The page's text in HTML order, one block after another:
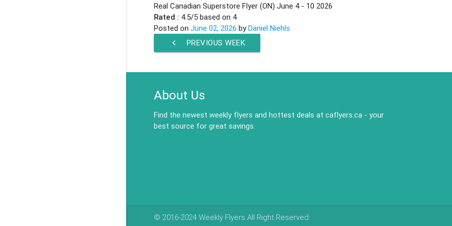
Real Canadian Superstore Flyer (ON) June 4 - 10 2026
Rated : 4.5/5 based on 4
Posted on June 02, 2026 byDaniel Niehls
chevron_left PREVIOUS WEEK
About Us
Find the newest weekly flyers and hottest deals at caflyers.ca - your
best source for great savings.
© 2016-2024 Weekly Flyers All Right Reserved